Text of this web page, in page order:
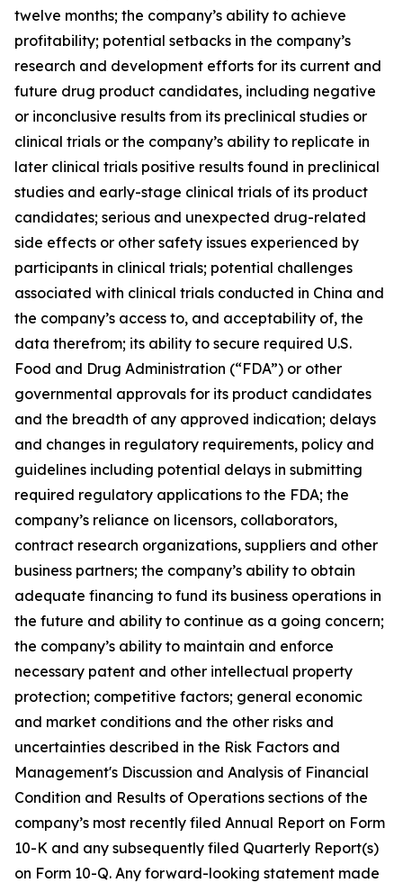
twelve months; the company’s ability to achieve
profitability; potential setbacks in the company’s
research and development efforts for its current and
future drug product candidates, including negative
or inconclusive results from its preclinical studies or
clinical trials or the company’s ability to replicate in
later clinical trials positive results found in preclinical
studies and early-stage clinical trials of its product
candidates; serious and unexpected drug-related
side effects or other safety issues experienced by
participants in clinical trials; potential challenges
associated with clinical trials conducted in China and
the company’s access to, and acceptability of, the
data therefrom; its ability to secure required U.S.
Food and Drug Administration (“FDA”) or other
governmental approvals for its product candidates
and the breadth of any approved indication; delays
and changes in regulatory requirements, policy and
guidelines including potential delays in submitting
required regulatory applications to the FDA; the
company’s reliance on licensors, collaborators,
contract research organizations, suppliers and other
business partners; the company’s ability to obtain
adequate financing to fund its business operations in
the future and ability to continue as a going concern;
the company’s ability to maintain and enforce
necessary patent and other intellectual property
protection; competitive factors; general economic
and market conditions and the other risks and
uncertainties described in the Risk Factors and
Management's Discussion and Analysis of Financial
Condition and Results of Operations sections of the
company’s most recently filed Annual Report on Form
10-K and any subsequently filed Quarterly Report(s)
on Form 10-Q. Any forward-looking statement made